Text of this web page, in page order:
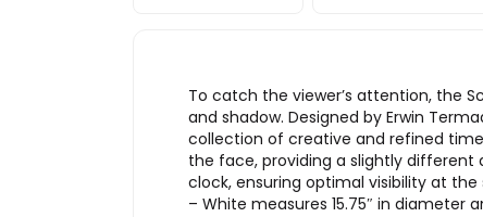
To catch the viewer’s attention, the
and shadow. Designed by Erwin
collection of creative and refined
the face, providing a slightly different
clock, ensuring optimal visibility at
– White measures 15.75″ in diameter